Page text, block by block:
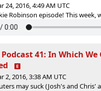
24, 2016, 4:49 AM UTC
Robinson episode! This week,
41: In Which We
2, 2016, 3:38 AM UTC
may suck (Josh's and Chris'